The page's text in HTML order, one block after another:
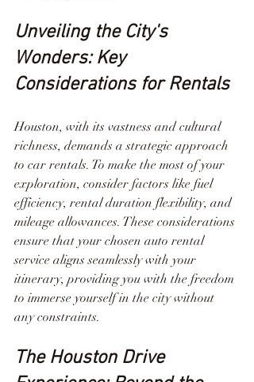
Unveiling the City's
Wonders: Key
Considerations for Rentals
Houston, with its vastness and cultural
richness, demands a strategic approach
to car rentals. To make the most of your
exploration, consider factors like fuel
efficiency, rental duration flexibility, and
mileage allowances. These considerations
ensure that your chosen auto rental
service aligns seamlessly with your
itinerary, providing you with the freedom
to immerse yourself in the city without
any constraints.
The Houston Drive